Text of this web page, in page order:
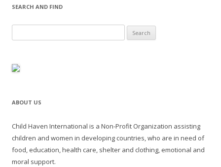
SEARCH AND FIND
ABOUT US
Child Haven International is a Non-Profit Organization assisting
children and women in developing countries, who are in need of
food, education, health care, shelter and clothing, emotional and
moral support.